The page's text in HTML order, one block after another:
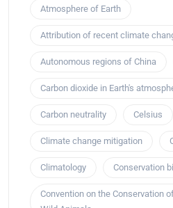
Atmosphere of Earth
Attribution of recent climate
Autonomous regions of China
Carbon dioxide in Earth's
Carbon neutrality Celsius
Climate change mitigation
Climatology Conservation
Convention on the Conservation